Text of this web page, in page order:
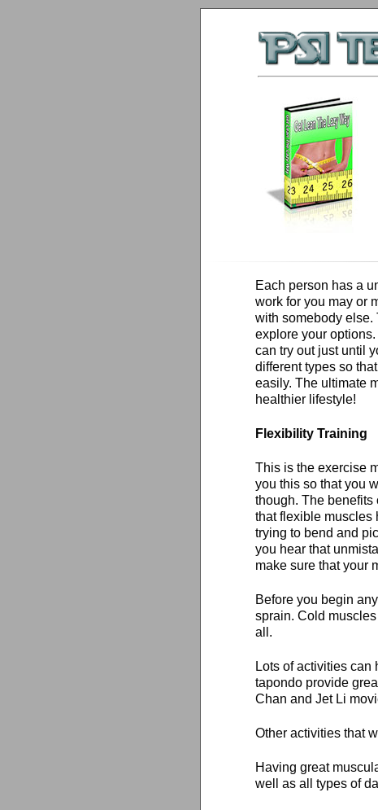
Each person has a
work for you may or
with somebody else.
explore your
can try out just until
different types so
easily. The ultimate
healthier lifestyle!
Flexibility Training
This is the exercise
you this so that you
though. The
that flexible muscles
trying to bend and
you hear that
make sure that your
Before you begin
sprain. Cold
all.
Lots of activities
tapondo provide
Chan and Jet Li
Other activities that
Having great
well as all types of